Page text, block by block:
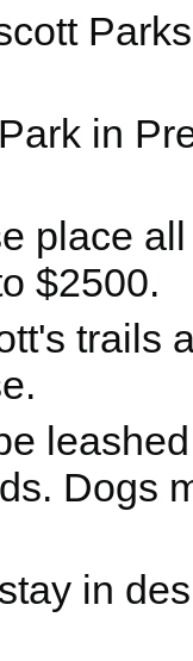
in
place
$2500.
trails
Dogs
in